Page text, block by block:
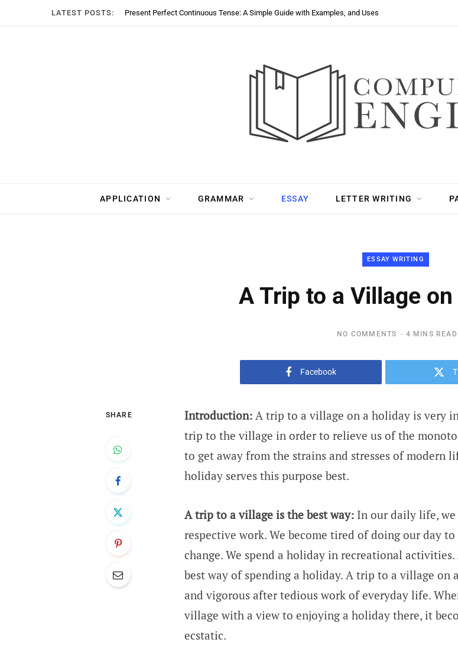
LATEST POSTS: Present Perfect Continuous Tense: A Simple Guide with Examples, and Uses
APPLICATION GRAMMAR ESSAY LETTER WRITING
ESSAY WRITING
A Trip to a Village
NO COMMENTS 4 MINS READ
Facebook
SHARE Introduction: A trip to a village on a holiday is very
trip to the village in order to relieve us of the
to get away from the strains and stresses of modern
holiday serves this purpose best.
A trip to a village is the best way: In our daily life,
respective work. We become tired of doing our day
change. We spend a holiday in recreational
best way of spending a holiday. A trip to a village on
and vigorous after tedious work of everyday life.
village with a view to enjoying a holiday there, it
ecstatic.